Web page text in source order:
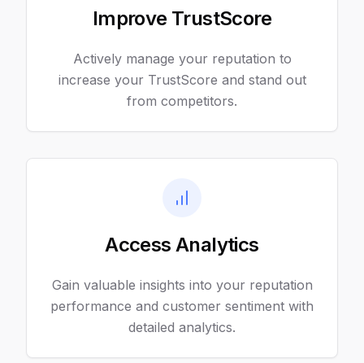
Improve TrustScore
Actively manage your reputation to
increase your TrustScore and stand out
from competitors.
Access Analytics
Gain valuable insights into your reputation
performance and customer sentiment with
detailed analytics.